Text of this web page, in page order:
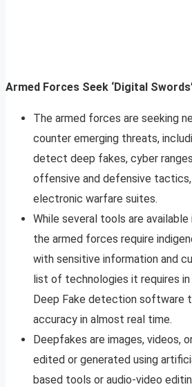
Armed Forces Seek ‘Digital
The armed forces are seeking
counter emerging threats,
detect deep fakes, cyber
offensive and defensive
electronic warfare suites.
While several tools are
the armed forces require
with sensitive information and
list of technologies it requires
Deep Fake detection software
accuracy in almost real time.
Deepfakes are images, videos,
edited or generated using
based tools or audio-video